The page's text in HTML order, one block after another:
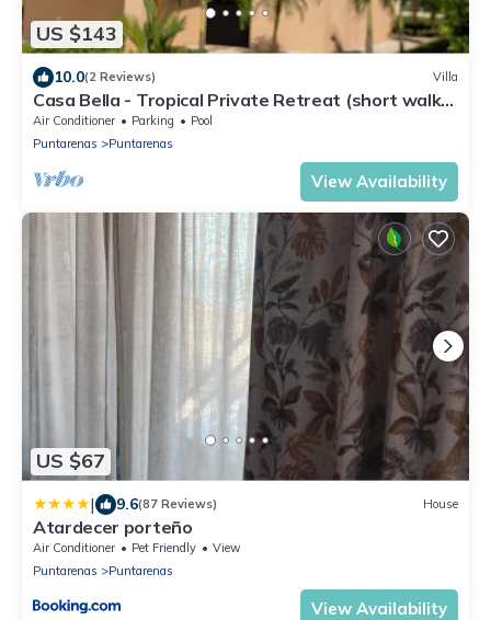
US $143
10.0(2 Reviews) Villa
Casa Bella - Tropical Private Retreat (short walk
to the beach)
Air Conditioner Parking
Pool
Puntarenas
Puntarenas
View Availability
US $67
| 9.6(87 Reviews) House
Atardecer porteño
Air Conditioner Pet Friendly
View
Puntarenas
Puntarenas
View Availability